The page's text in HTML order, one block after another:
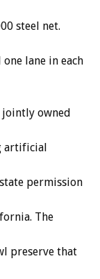
steel net.
one lane in each
jointly owned
artificial
state permission
The
preserve that